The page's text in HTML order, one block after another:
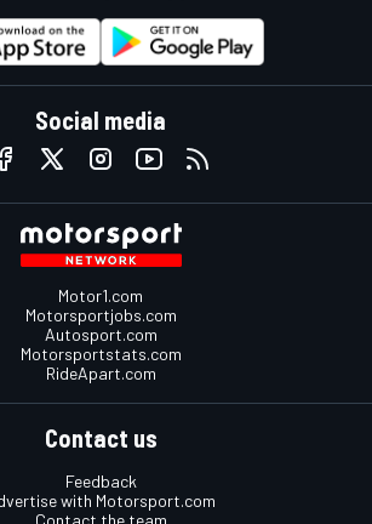
Social media
Motor1.com
Motorsportjobs.com
Autosport.com
Motorsportstats.com
RideApart.com
Contact us
Feedback
with Motorsport.com